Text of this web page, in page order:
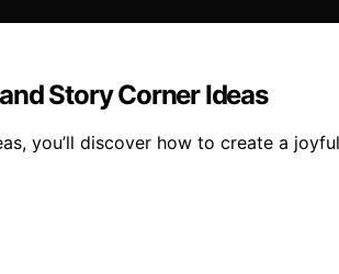
Story Corner Ideas
you’ll discover how to create a